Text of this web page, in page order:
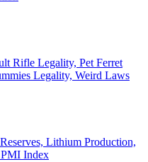
Rifle Legality, Pet Ferret
Legality, Weird Laws
Lithium Production,
Index